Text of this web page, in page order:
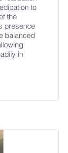
to
the
presence
balanced
in